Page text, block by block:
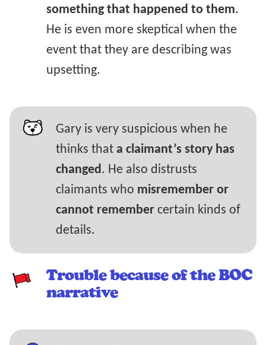
something that happened to them.
He is even more skeptical when the
event that they are describing was
upsetting.
Gary is very suspicious when he
thinks that a claimant’s story has
changed. He also distrusts
claimants who misremember or
cannot remembercertain kinds of
details.
Trouble because of the BOC
narrative